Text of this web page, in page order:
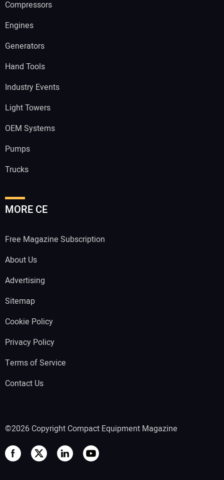
Compressors
Engines
Generators
Hand Tools
Industry Events
Light Towers
OEM Systems
Pumps
Trucks
MORE CE
Free Magazine Subscription
About Us
Advertising
Sitemap
Cookie Policy
Privacy Policy
Terms of Service
Contact Us
©2026 Copyright Compact Equipment Magazine